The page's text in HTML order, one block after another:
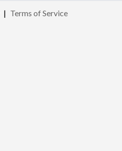
| Terms of Service